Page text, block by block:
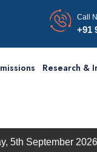
Call
+91
Research &
2026 The